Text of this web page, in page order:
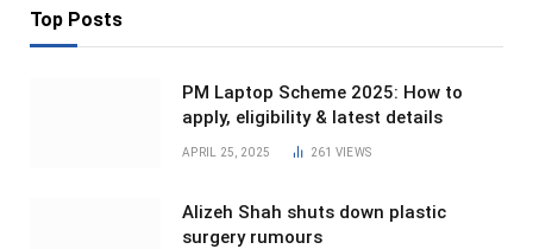
Top Posts
PM Laptop Scheme 2025: How to
apply, eligibility & latest details
APRIL 25, 2025 261 VIEWS
Alizeh Shah shuts down plastic
surgery rumours